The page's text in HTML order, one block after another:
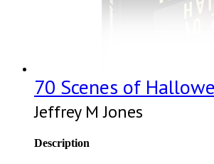
70 Scenes of
Jeffrey M Jones
Description